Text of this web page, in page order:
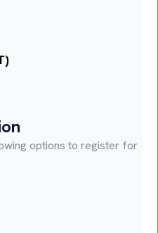
options to register for